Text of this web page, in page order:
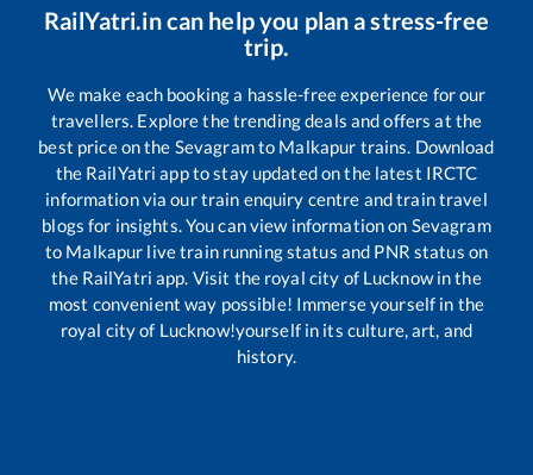
RailYatri.in can help you plan a stress-free
trip.
We make each booking a hassle-free experience for our
travellers. Explore the trending deals and offers at the
best price on the Sevagramto Malkapur trains. Download
the RailYatri app to stay updated on the latest IRCTC
information via our train enquiry centre and train travel
blogs for insights. You can view information on Sevagram
to Malkapur live train running status and PNR status on
the RailYatri app. Visit the royal city of Lucknow in the
most convenient way possible! Immerse yourself in the
royal city of Lucknow!yourself in its culture, art, and
history.